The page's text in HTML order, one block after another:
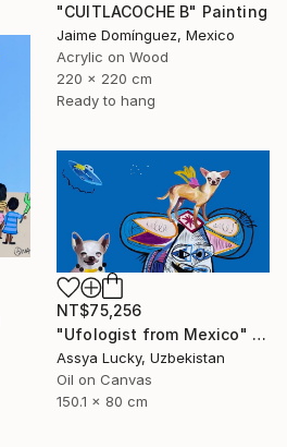
"CUITLACOCHE B" Painting
Jaime Domínguez, Mexico
Acrylic on Wood
220 x 220 cm
Ready to hang
NT$75,256
"Ufologist from Mexico" Painting
Assya Lucky, Uzbekistan
Oil on Canvas
150.1 x 80 cm